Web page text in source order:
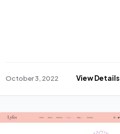
October 3, 2022 View Details